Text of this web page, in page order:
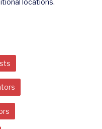
locations.